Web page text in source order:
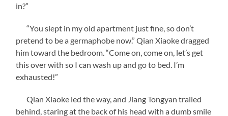
in?”
“You slept in my old apartment just fine, so don’t
pretend to be a germaphobe now.” Qian Xiaoke dragged
him toward the bedroom. “Come on, come on, let’s get
this over with so I can wash up and go to bed. I’m
exhausted!”
Qian Xiaoke led the way, and Jiang Tongyan trailed
behind, staring at the back of his head with a dumb smile